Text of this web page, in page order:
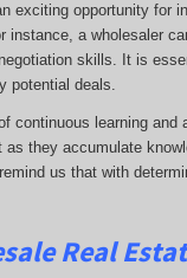
exciting opportunity for
instance, a wholesaler
skills. It is
potential deals.
continuous learning
they accumulate
us that with
Real